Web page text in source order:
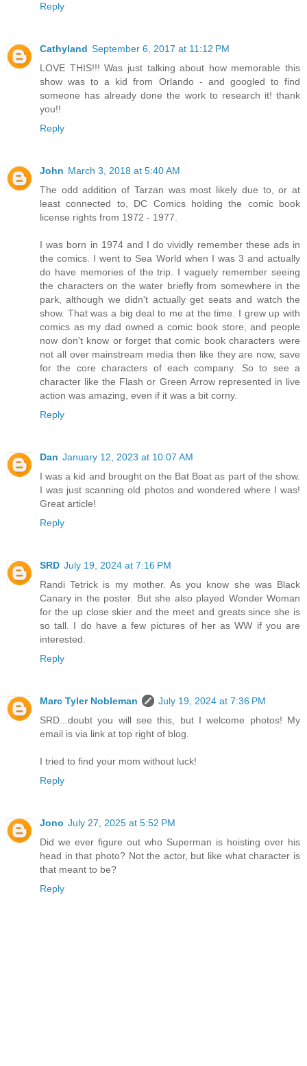
Reply
Cathyland September 6, 2017 at 11:12 PM
LOVE THIS!!! Was just talking about how memorable this
show was to a kid from Orlando - and googled to find
someone has already done the work to research it! thank
you!!
Reply
John March 3, 2018 at 5:40 AM
The odd addition of Tarzan was most likely due to, or at
least connected to, DC Comics holding the comic book
license rights from 1972 - 1977.
I was born in 1974 and I do vividly remember these ads in
the comics. I went to Sea World when I was 3 and actually
do have memories of the trip. I vaguely remember seeing
the characters on the water briefly from somewhere in the
park, although we didn't actually get seats and watch the
show. That was a big deal to me at the time. I grew up with
comics as my dad owned a comic book store, and people
now don't know or forget that comic book characters were
not all over mainstream media then like they are now, save
for the core characters of each company. So to see a
character like the Flash or Green Arrow represented in live
action was amazing, even if it was a bit corny.
Reply
Dan January 12, 2023 at 10:07 AM
I was a kid and brought on the Bat Boat as part of the show.
I was just scanning old photos and wondered where I was!
Great article!
Reply
SRD July 19, 2024 at 7:16 PM
Randi Tetrick is my mother. As you know she was Black
Canary in the poster. But she also played Wonder Woman
for the up close skier and the meet and greats since she is
so tall. I do have a few pictures of her as WW if you are
interested.
Reply
Marc Tyler Nobleman
July 19, 2024 at 7:36 PM
SRD...doubt you will see this, but I welcome photos! My
email is via link at top right of blog.
I tried to find your mom without luck!
Reply
Jono July 27, 2025 at 5:52 PM
Did we ever figure out who Superman is hoisting over his
head in that photo? Not the actor, but like what character is
that meant to be?
Reply